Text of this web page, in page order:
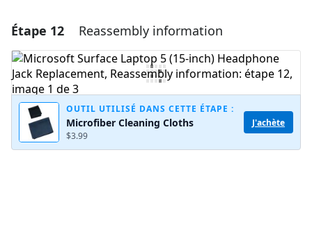
Ajouter un commentaire
Ajouter un commentaire
Annuler Publier un commentaire
Étape 12 Reassembly information
OUTIL UTILISÉ DANS CETTE ÉTAPE :
Microfiber Cleaning Cloths
$3.99
J'achète